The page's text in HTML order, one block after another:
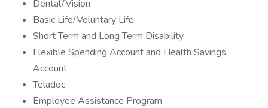
Dental/Vision
Basic Life/Voluntary Life
Short Term and Long Term Disability
Flexible Spending Account and Health Savings
Account
Teladoc
Employee Assistance Program